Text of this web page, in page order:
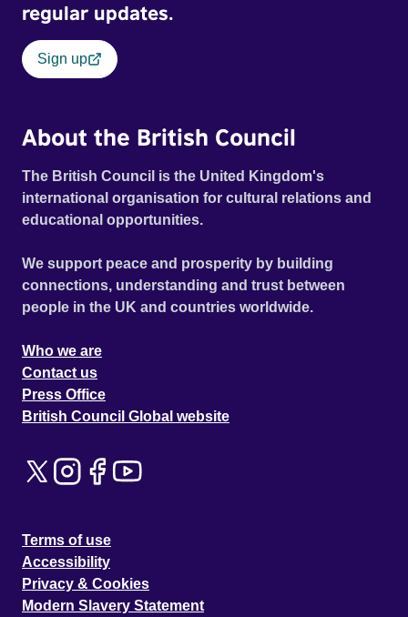
regular updates.
Sign up
About the British Council
The British Council is the United Kingdom's
international organisation for cultural relations and
educational opportunities.
We support peace and prosperity by building
connections, understanding and trust between
people in the UK and countries worldwide.
Who we are
Contact us
Press Office
British Council Global website
Terms of use
Accessibility
Privacy & Cookies
Modern Slavery Statement